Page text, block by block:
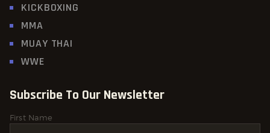
KICKBOXING
MMA
MUAY THAI
WWE
Subscribe To Our Newsletter
First Name